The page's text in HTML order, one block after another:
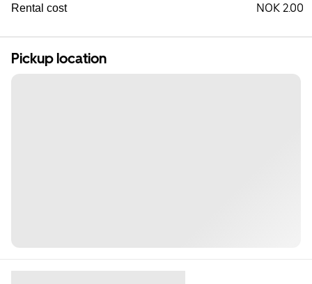
Rental cost NOK 2.00
Pickup location